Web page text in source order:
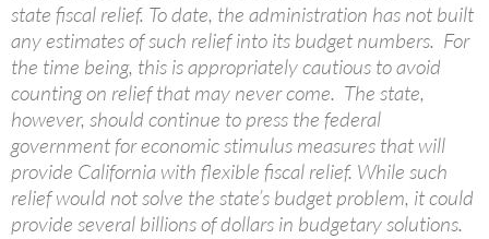
state fiscal relief. To date, the administration has not built
any estimates of such relief into its budget numbers. For
the time being, this is appropriately cautious to avoid
counting on relief that may never come. The state,
however, should continue to press the federal
government for economic stimulus measures that will
provide California with flexible fiscal relief. While such
relief would not solve the state’s budget problem, it could
provide several billions of dollars in budgetary solutions.